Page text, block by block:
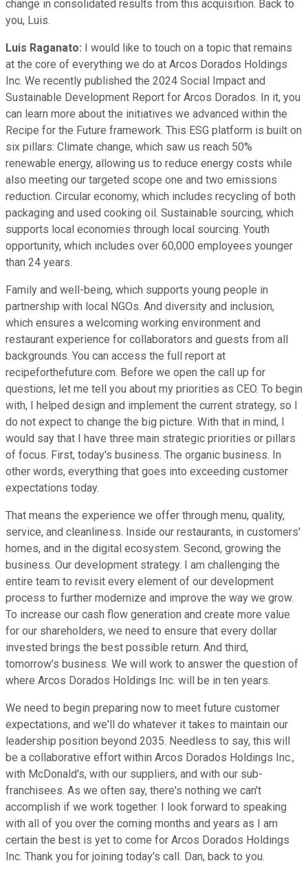
change in consolidated results from this acquisition. Back to
you, Luis.
Luis Raganato: I would like to touch on a topic that remains
at the core of everything we do at Arcos Dorados Holdings
Inc. We recently published the 2024 Social Impact and
Sustainable Development Report for Arcos Dorados. In it, you
can learn more about the initiatives we advanced within the
Recipe for the Future framework. This ESG platform is built on
six pillars: Climate change, which saw us reach 50%
renewable energy, allowing us to reduce energy costs while
also meeting our targeted scope one and two emissions
reduction. Circular economy, which includes recycling of both
packaging and used cooking oil. Sustainable sourcing, which
supports local economies through local sourcing. Youth
opportunity, which includes over 60,000 employees younger
than 24 years.
Family and well-being, which supports young people in
partnership with local NGOs. And diversity and inclusion,
which ensures a welcoming working environment and
restaurant experience for collaborators and guests from all
backgrounds. You can access the full report at
recipeforthefuture.com. Before we open the call up for
questions, let me tell you about my priorities as CEO. To begin
with, I helped design and implement the current strategy, so I
do not expect to change the big picture. With that in mind, I
would say that I have three main strategic priorities or pillars
of focus. First, today's business. The organic business. In
other words, everything that goes into exceeding customer
expectations today.
That means the experience we offer through menu, quality,
service, and cleanliness. Inside our restaurants, in customers'
homes, and in the digital ecosystem. Second, growing the
business. Our development strategy. I am challenging the
entire team to revisit every element of our development
process to further modernize and improve the way we grow.
To increase our cash flow generation and create more value
for our shareholders, we need to ensure that every dollar
invested brings the best possible return. And third,
tomorrow's business. We will work to answer the question of
where Arcos Dorados Holdings Inc. will be in ten years.
We need to begin preparing now to meet future customer
expectations, and we'll do whatever it takes to maintain our
leadership position beyond 2035. Needless to say, this will
be a collaborative effort within Arcos Dorados Holdings Inc.,
with McDonald's, with our suppliers, and with our sub-
franchisees. As we often say, there's nothing we can't
accomplish if we work together. I look forward to speaking
with all of you over the coming months and years as I am
certain the best is yet to come for Arcos Dorados Holdings
Inc. Thank you for joining today's call. Dan, back to you.